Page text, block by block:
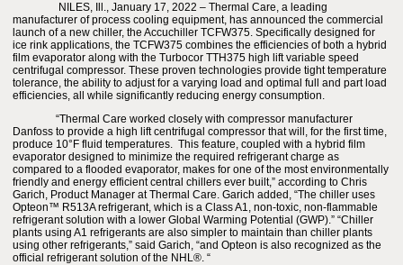
NILES, Ill., January 17, 2022 – Thermal Care, a leading
manufacturer of process cooling equipment, has announced the commercial
launch of a new chiller, the Accuchiller TCFW375. Specifically designed for
ice rink applications, the TCFW375 combines the efficiencies of both a hybrid
film evaporator along with the Turbocor TTH375 high lift variable speed
centrifugal compressor. These proven technologies provide tight temperature
tolerance, the ability to adjust for a varying load and optimal full and part load
efficiencies, all while significantly reducing energy consumption.
“Thermal Care worked closely with compressor manufacturer
Danfoss to provide a high lift centrifugal compressor that will, for the first time,
produce 10°F fluid temperatures. This feature, coupled with a hybrid film
evaporator designed to minimize the required refrigerant charge as
compared to a flooded evaporator, makes for one of the most environmentally
friendly and energy efficient central chillers ever built,” according to Chris
Garich, Product Manager at Thermal Care. Garich added, “The chiller uses
Opteon™ R513A refrigerant, which is a Class A1, non-toxic, non-flammable
refrigerant solution with a lower Global Warming Potential (GWP).” “Chiller
plants using A1 refrigerants are also simpler to maintain than chiller plants
using other refrigerants,” said Garich, “and Opteon is also recognized as the
official refrigerant solution of the NHL®. “